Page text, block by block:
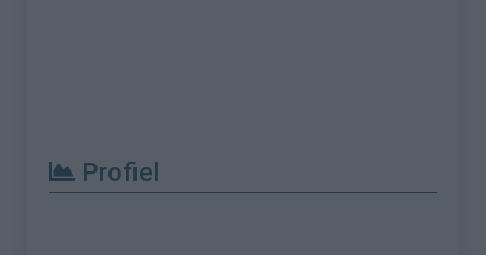
Profiel